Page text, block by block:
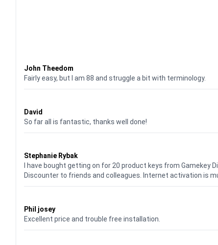
John Theedom
Fairly easy, but I am 88 and struggle a bit with terminology.
David
So far all is fantastic, thanks well done!
Stephanie Rybak
I have bought getting on for 20 product keys from Gamekey
Discounter to friends and colleagues. Internet activation is
Phil josey
Excellent price and trouble free installation.